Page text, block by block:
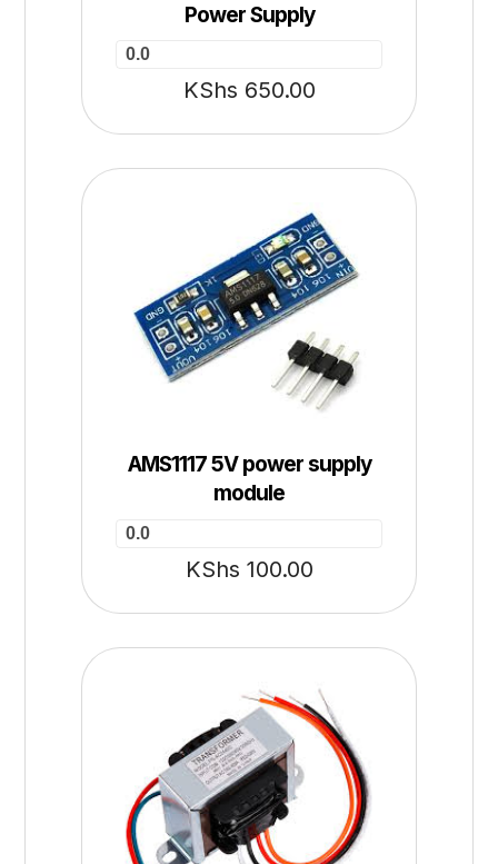
Power Supply
0.0
KShs 650.00
AMS1117 5V power supply
module
0.0
KShs 100.00